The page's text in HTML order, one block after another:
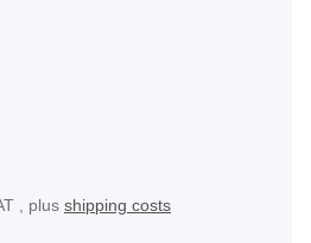
, plus shipping costs